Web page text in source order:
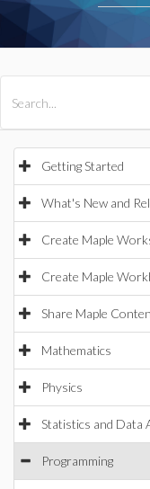
Getting Started
What's New and
Create Maple
Create Maple
Share Maple
Mathematics
Physics
Statistics and Data
Programming